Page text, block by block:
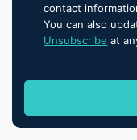
contact
You can also
Unsubscribe at